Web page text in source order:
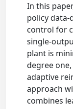
In this
policy
control for
single-
plant is
degree
adaptive
approach
combines